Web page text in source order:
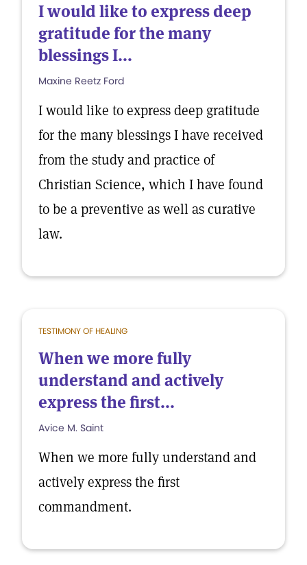
I would like to express deep
gratitude for the many
blessings I...
Maxine Reetz Ford
I would like to express deep gratitude
for the many blessings I have received
from the study and practice of
Christian Science, which I have found
to be a preventive as well as curative
law.
TESTIMONY OF HEALING
When we more fully
understand and actively
express the first...
Avice M. Saint
When we more fully understand and
actively express the first
commandment.